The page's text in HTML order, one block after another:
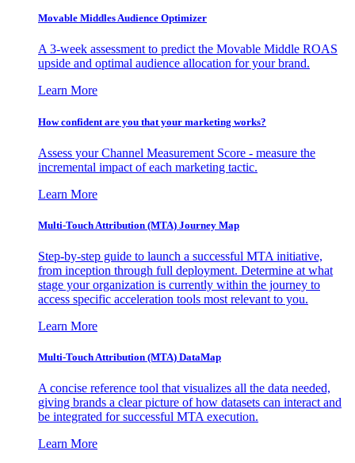
Movable Middles Audience Optimizer
A 3-week assessment to predict the Movable Middle ROAS
upside and optimal audience allocation for your brand.
Learn More
How confident are you that your marketing works?
Assess your Channel Measurement Score - measure the
incremental impact of each marketing tactic.
Learn More
Multi-Touch Attribution (MTA) Journey Map
Step-by-step guide to launch a successful MTA initiative,
from inception through full deployment. Determine at what
stage your organization is currently within the journey to
access specific acceleration tools most relevant to you.
Learn More
Multi-Touch Attribution (MTA) DataMap
A concise reference tool that visualizes all the data needed,
giving brands a clear picture of how datasets can interact and
be integrated for successful MTA execution.
Learn More